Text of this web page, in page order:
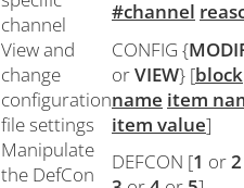
channel
#channel
View and
change
configuration
file settings
CONFIG {
orVIEW} [block
name item
item value]
Manipulate
the DefCon
DEFCON [1 or2